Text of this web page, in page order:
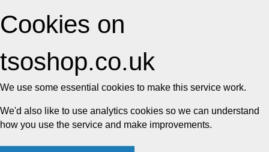
Cookies on
tsoshop.co.uk
We use some essential cookies to make this service work.
We'd also like to use analytics cookies so we can understand
how you use the service and make improvements.